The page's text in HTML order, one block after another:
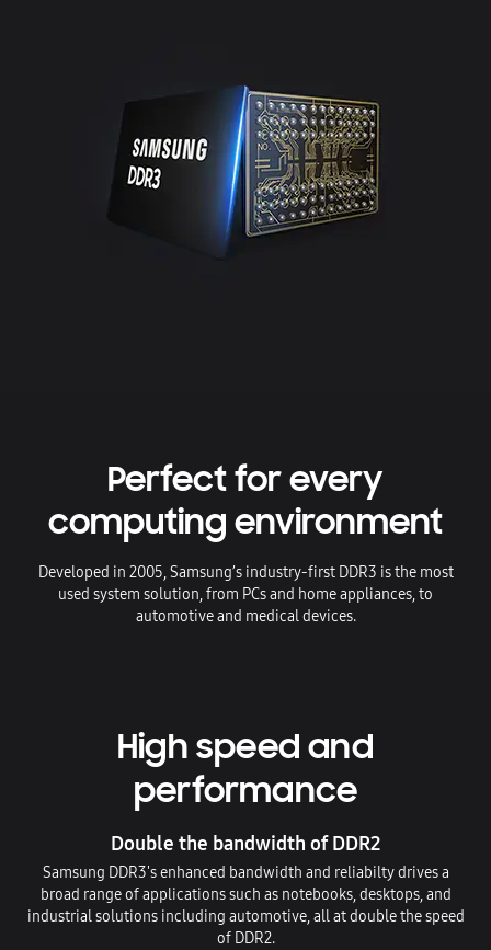
Perfect for every
computing environment
Developed in 2005, Samsung’s industry-first DDR3 is the most
used system solution, from PCs and home appliances, to
automotive and medical devices.
High speed and
performance
Double the bandwidth of DDR2
Samsung DDR3's enhanced bandwidth and reliabilty drives a
broad range of applications such as notebooks, desktops, and
industrial solutions including automotive, all at double the speed
of DDR2.